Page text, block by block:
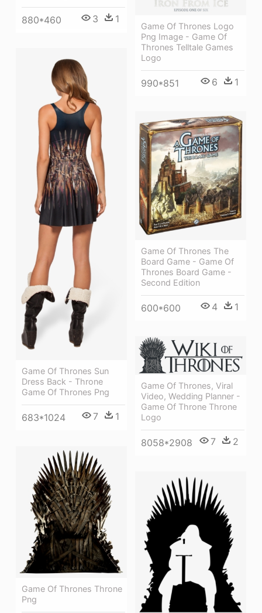
880*460 3 1
Game Of Thrones Logo
Png Image - Game Of
Thrones Telltale Games
Logo
990*851 6 1
Game Of Thrones Sun
Dress Back - Throne
Game Of Thrones Png
683*1024 7 1
Game Of Thrones The
Board Game - Game Of
Thrones Board Game -
Second Edition
600*600 4 1
Game Of Thrones, Viral
Video, Wedding Planner -
Game Of Throne Throne
Logo
8058*2908 7 2
Game Of Thrones Throne
Png